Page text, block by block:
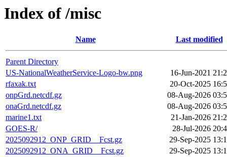
Index of /misc
Name Last modified
Parent Directory
US-NationalWeatherService-Logo-bw.png
16-Jun-2021
rfaxak.txt
20-Oct-2025
onpGrd.netcdf.gz
08-Aug-2026
onaGrd.netcdf.gz
08-Aug-2026
marine1.txt
21-Jan-2026
GOES-R/
28-Jul-2026
2025092912_ONP_GRID__Fcst.gz
29-Sep-2025
2025092912_ONA_GRID__Fcst.gz
29-Sep-2025